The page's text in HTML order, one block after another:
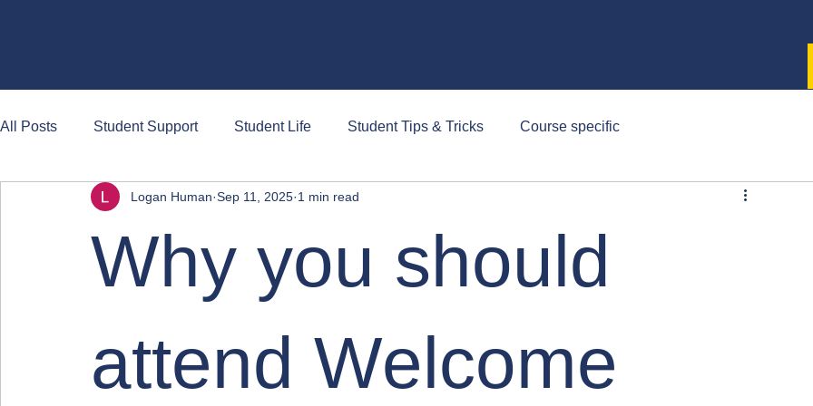
All Posts Student Support Student Life Student Tips & Tricks Course specific
Why you should
attend Welcome
Logan Human Sep 11, 2025 1 min read